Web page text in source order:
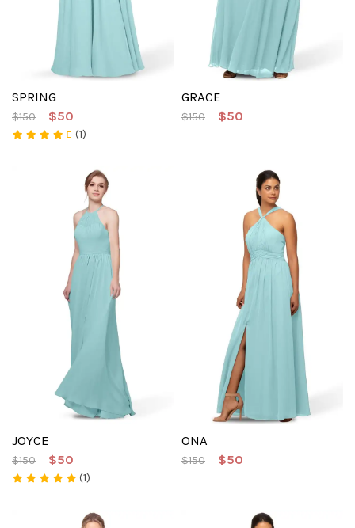
SPRING
$150 $50
(1)
GRACE
$150 $50
JOYCE
$150 $50
(1)
ONA
$150 $50